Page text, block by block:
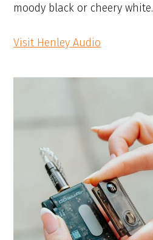
moody black or cheery white.
Visit Henley Audio